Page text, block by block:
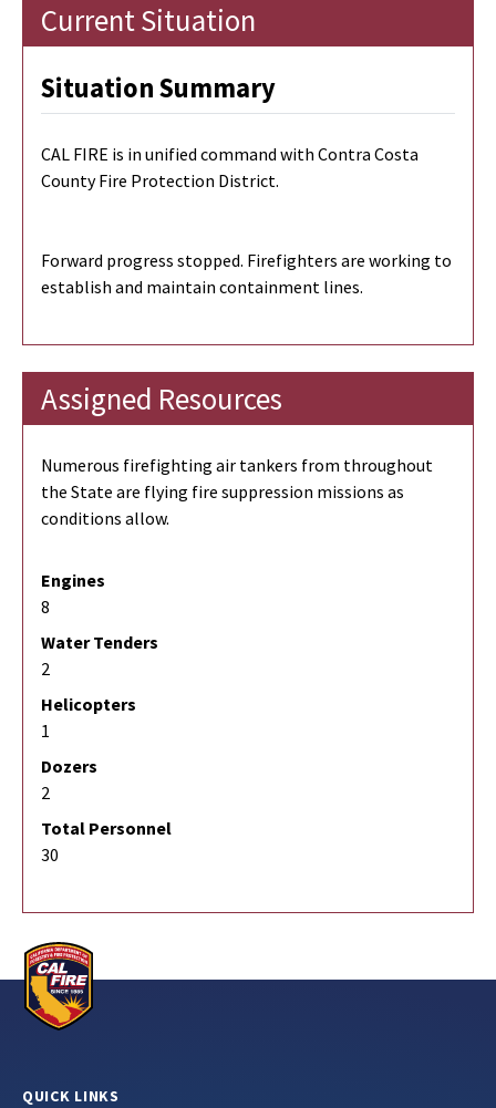
Current Situation
Situation Summary
CAL FIRE is in unified command with Contra Costa
County Fire Protection District.
Forward progress stopped. Firefighters are working to
establish and maintain containment lines.
Assigned Resources
Numerous firefighting air tankers from throughout
the State are flying fire suppression missions as
conditions allow.
Engines
8
Water Tenders
2
Helicopters
1
Dozers
2
Total Personnel
30
QUICK LINKS